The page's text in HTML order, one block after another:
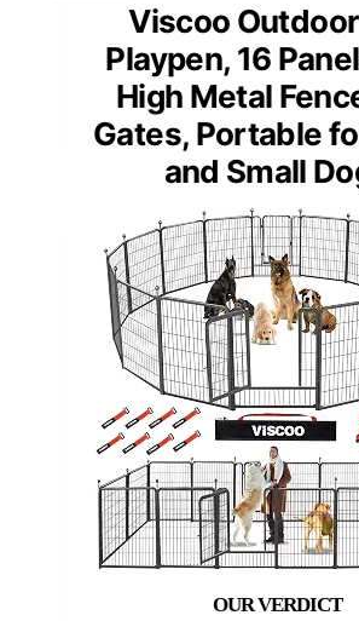
Viscoo
Playpen, 16
High Metal
Gates, Portable
and Small